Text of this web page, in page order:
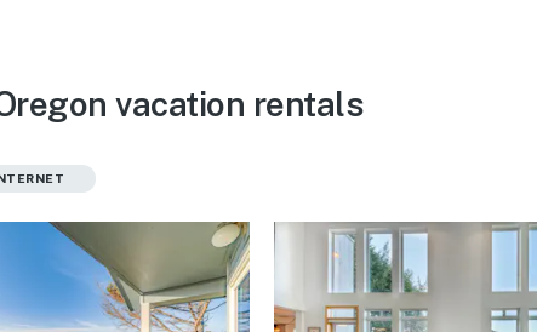
vacation rentals